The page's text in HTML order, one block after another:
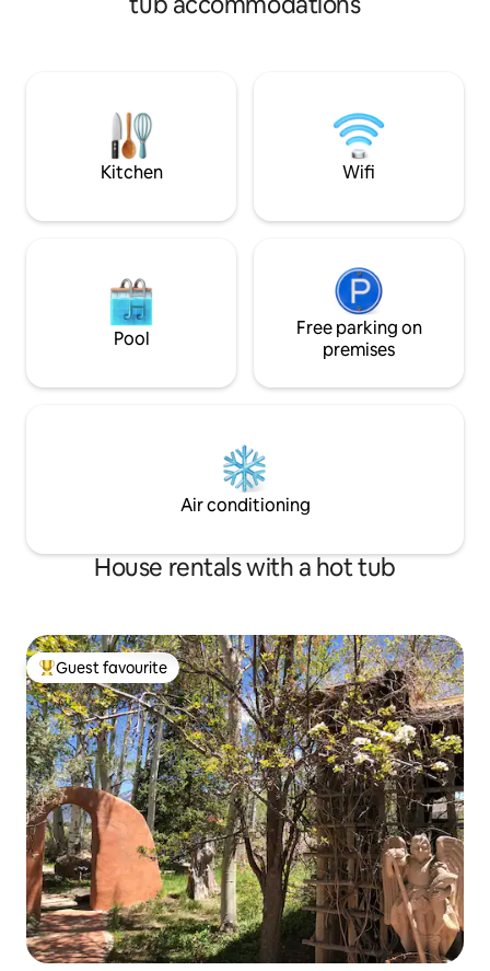
There's a full-size kitchen, refrigerator,
breathtaking view. * NO CLEANING FEES
ruins and
griddle with all
charcoal and
Kitchen Wifi
Pool
Free parking on
premises
Air conditioning
House rentals with a hot tub
Top guest favourite
Guest favourite